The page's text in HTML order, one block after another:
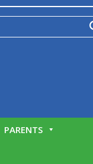
PARENTS